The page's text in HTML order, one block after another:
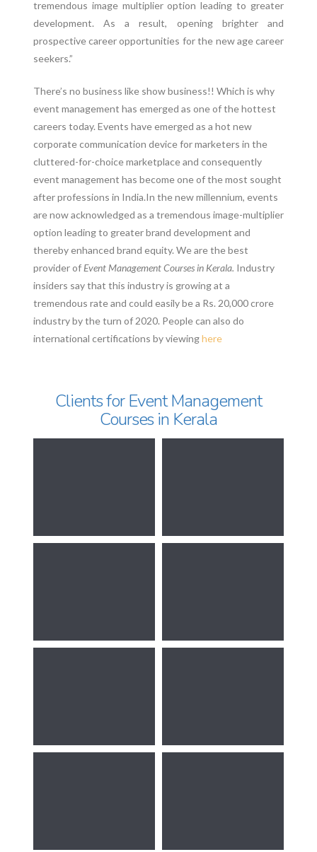
tremendous image multiplier option leading to greater
development. As a result, opening brighter and
prospective career opportunities for the new age career
seekers.”
There’s no business like show business!! Which is why
event management has emerged as one of the hottest
careers today. Events have emerged as a hot new
corporate communication device for marketers in the
cluttered-for-choice marketplace and consequently
event management has become one of the most sought
after professions in India.In the new millennium, events
are now acknowledged as a tremendous image-multiplier
option leading to greater brand development and
thereby enhanced brand equity. We are the best
provider of Event Management Courses in Kerala. Industry
insiders say that this industry is growing at a
tremendous rate and could easily be a Rs. 20,000 crore
industry by the turn of 2020. People can also do
international certifications by viewinghere
Clients for Event Management
Courses in Kerala